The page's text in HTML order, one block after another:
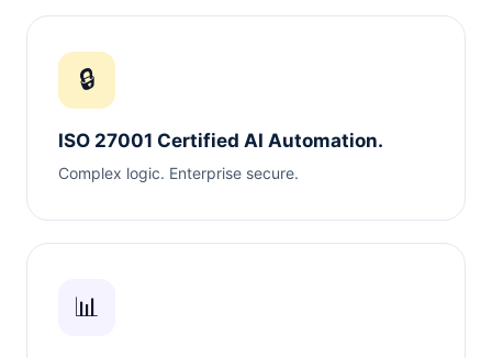
🔒
ISO 27001 Certified AI Automation.
Complex logic. Enterprise secure.
📊